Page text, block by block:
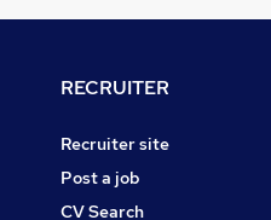
RECRUITER
Recruiter site
Post a job
CV Search